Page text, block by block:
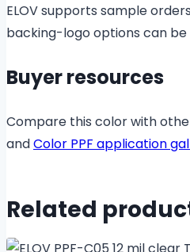
ELOV supports sample
backing-logo options can
Buyer resources
Compare this color with
andColor PPF application
Related